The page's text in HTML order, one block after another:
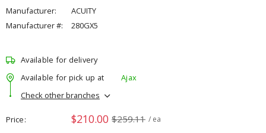
Manufacturer:
ACUITY
Manufacturer #:
280GX5
Available for delivery
Available for pick up at
Ajax
Check other branches
Price $210.00 $259.11 / ea